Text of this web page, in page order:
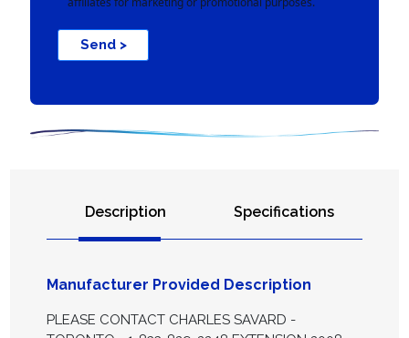
Send >
Description Specifications
Manufacturer Provided Description
PLEASE CONTACT CHARLES SAVARD -